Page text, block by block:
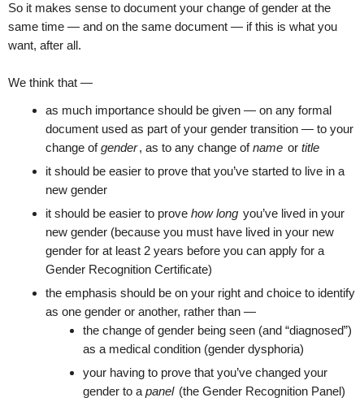
So it makes sense to document your change of gender at the
same time — and on the same document — if this is what you
want, after all.
We think that —
as much importance should be given — on any formal
document used as part of your gender transition — to your
change ofgender, as to any change ofname or title
it should be easier to prove that you’ve started to live in a
new gender
it should be easier to prove how long you’ve lived in your
new gender (because you must have lived in your new
gender for at least 2 years before you can apply for a
Gender Recognition Certificate)
the emphasis should be on your right and choice to identify
as one gender or another, rather than —
the change of gender being seen (and “diagnosed”)
as a medical condition (gender dysphoria)
your having to prove that you’ve changed your
gender to a panel (the Gender Recognition Panel)